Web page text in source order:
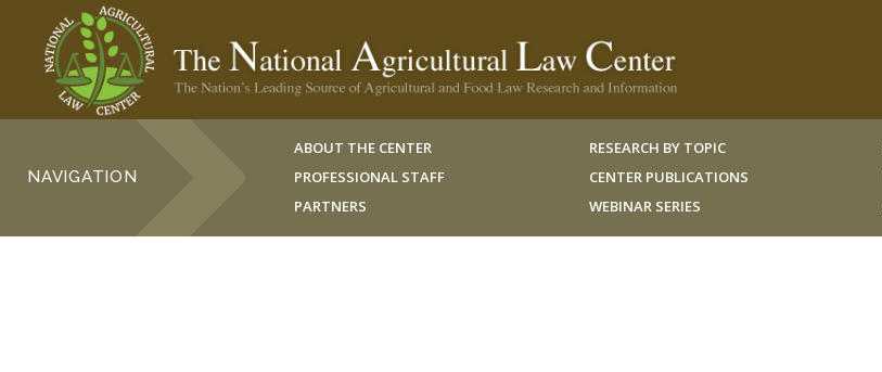
NAVIGATION
ABOUT THE CENTER
PROFESSIONAL STAFF
PARTNERS
RESEARCH BY TOPIC
CENTER PUBLICATIONS
WEBINAR SERIES